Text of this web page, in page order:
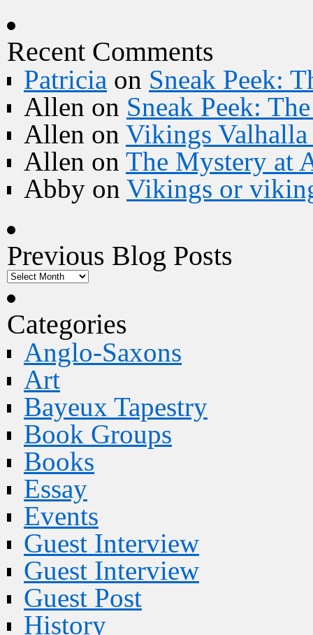
Recent Comments
Patricia on Sneak Peek:
Allen on Sneak Peek:
Allen on Vikings Valhalla
Allen on The Mystery at
Abby on Vikings or
Previous Blog Posts
Categories
Anglo-Saxons
Art
Bayeux Tapestry
Book Groups
Books
Essay
Events
Guest Interview
Guest Interview
Guest Post
History